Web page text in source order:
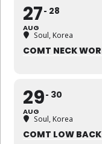
27
AUG
28
Soul, Korea
COMT NECK
29
AUG
30
Soul, Korea
COMT LOW